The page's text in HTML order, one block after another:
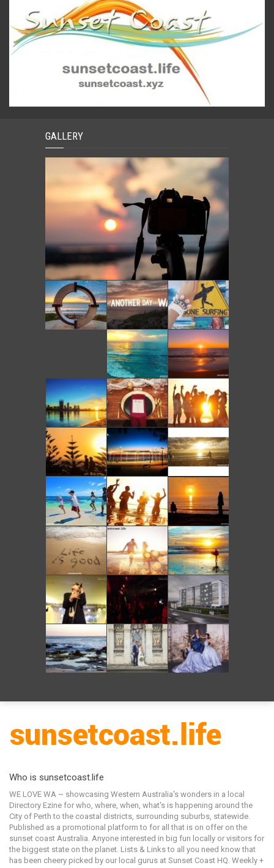
GALLERY
Who is sunsetcoast.life
WE LOVE WA ~ showcasing Western Australia's wonders in a local
Directory Ezine for who, where, when, what's is happening around the
City of Perth to the coastal districts, surrounding suburbs, statewide.
Published as a promotional platform to for all that is on offer on the
sunset coast Australia. Anyone interested in big fun locally or visitors for
the biggest state on the planet. Lists & Links to all you need know that
has been cheery picked by our local gurus at Sunset Coast HQ. Weekly +